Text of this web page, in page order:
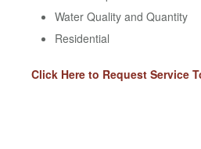
Water Quality and Quantity
Residential
Click Here to Request Service